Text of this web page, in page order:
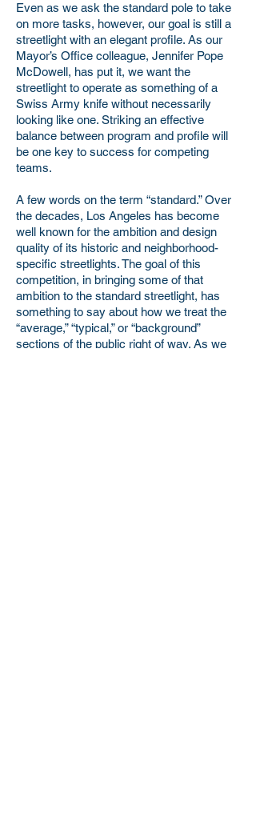
Even as we ask the standard pole to take
on more tasks, however, our goal is still a
streetlight with an elegant profile. As our
Mayor’s Office colleague, Jennifer Pope
McDowell, has put it, we want the
streetlight to operate as something of a
Swiss Army knife without necessarily
looking like one. Striking an effective
balance between program and profile will
be one key to success for competing
teams.
A few words on the term “standard.” Over
the decades, Los Angeles has become
well known for the ambition and design
quality of its historic and neighborhood-
specific streetlights. The goal of this
competition, in bringing some of that
ambition to the standard streetlight, has
something to say about how we treat the
“average,” “typical,” or “background”
sections of the public right of way. As we